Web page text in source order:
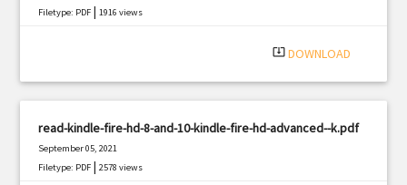
Filetype: PDF |1916 views
system_update_alt DOWNLOAD
read-kindle-fire-hd-8-and-10-kindle-fire-hd-advanced--k.pdf
September 05, 2021
Filetype: PDF |2578 views